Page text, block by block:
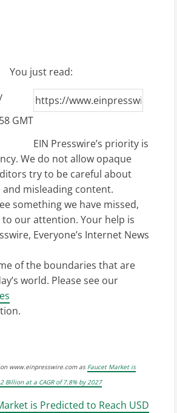
You just read:
GMT
EIN Presswire’s priority is
We do not allow opaque
try to be careful about
misleading content.
something we have missed,
our attention. Your help is
Everyone’s Internet News
of the boundaries that are
world. Please see our
www.einpresswire.com as Faucet Market is
Billion at a CAGR of 7.8% by 2027
is Predicted to Reach USD